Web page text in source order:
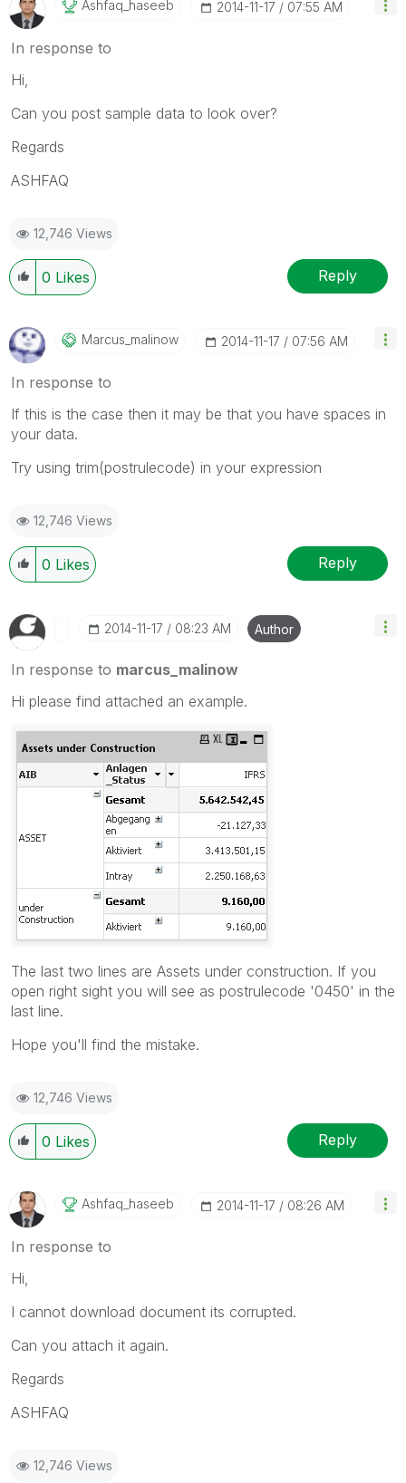
Ashfaq_haseeb ‎2014-11-17 07:55 AM
In response to
Hi,
Can you post sample data to look over?
Regards
ASHFAQ
12,746 Views
0 Likes Reply
Marcus_malinow ‎2014-11-17 07:56 AM
In response to
If this is the case then it may be that you have spaces in
your data.
Try using trim(postrulecode) in your expression
12,746 Views
0 Likes Reply
‎2014-11-17 08:23 AM Author
In response to marcus_malinow
Hi please find attached an example.
The last two lines are Assets under construction. If you
open right sight you will see as postrulecode '0450' in the
last line.
Hope you'll find the mistake.
12,746 Views
0 Likes Reply
Ashfaq_haseeb ‎2014-11-17 08:26 AM
In response to
Hi,
I cannot download document its corrupted.
Can you attach it again.
Regards
ASHFAQ
12,746 Views